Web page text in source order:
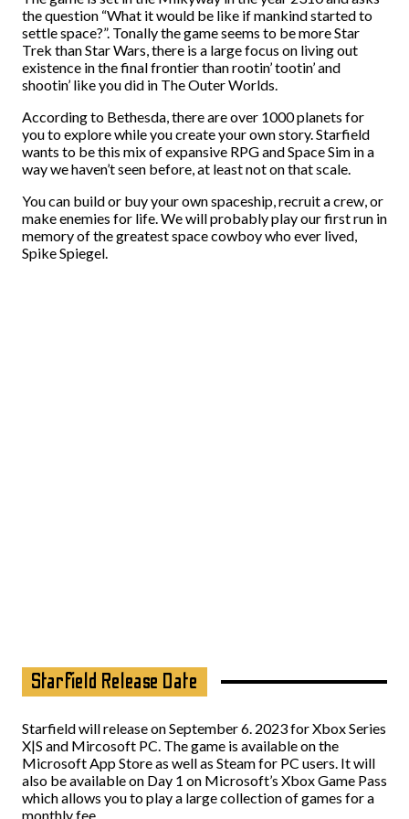
the question “What it would be like if mankind started to
settle space?”. Tonally the game seems to be more Star
Trek than Star Wars, there is a large focus on living out
existence in the final frontier than rootin’ tootin’ and
shootin’ like you did in The Outer Worlds.
According to Bethesda, there are over 1000 planets for
you to explore while you create your own story. Starfield
wants to be this mix of expansive RPG and Space Sim in a
way we haven’t seen before, at least not on that scale.
You can build or buy your own spaceship, recruit a crew, or
make enemies for life. We will probably play our first run in
memory of the greatest space cowboy who ever lived,
Spike Spiegel.
Starfield Release Date
Starfield will release on September 6. 2023 for Xbox Series
X|S and Mircosoft PC. The game is available on the
Microsoft App Store as well as Steam for PC users. It will
also be available on Day 1 on Microsoft’s Xbox Game Pass
which allows you to play a large collection of games for a
monthly fee.